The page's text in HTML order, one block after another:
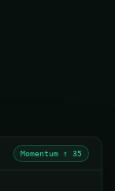
Momentum ↑ 35